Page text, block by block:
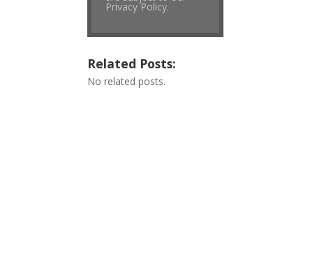
Privacy Policy.
Related Posts:
No related posts.